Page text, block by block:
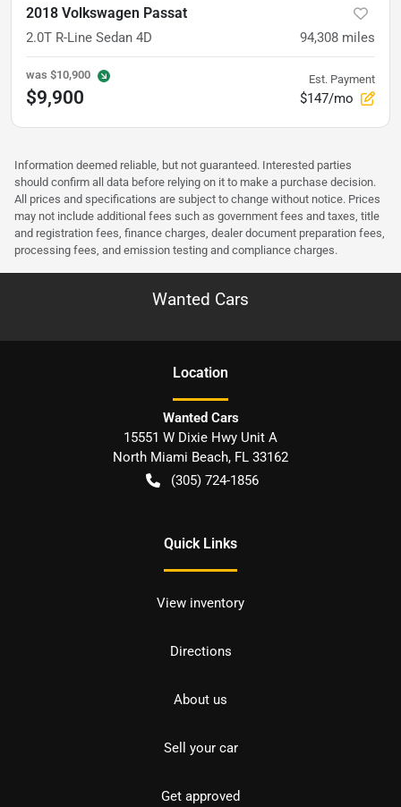
2018 Volkswagen Passat
2.0T R-Line Sedan 4D 94,308 miles
was $10,900
$9,900
Est. Payment
$147/mo
Information deemed reliable, but not guaranteed. Interested parties
should confirm all data before relying on it to make a purchase decision.
All prices and specifications are subject to change without notice. Prices
may not include additional fees such as government fees and taxes, title
and registration fees, finance charges, dealer document preparation fees,
processing fees, and emission testing and compliance charges.
Wanted Cars
Location
Wanted Cars
15551 W Dixie Hwy Unit A
North Miami Beach, FL 33162
(305) 724-1856
Quick Links
View inventory
Directions
About us
Sell your car
Get approved